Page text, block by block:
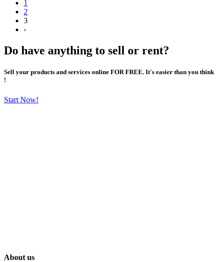
1
2
3
›
Do have anything to sell or rent?
Sell your products and services online FOR FREE. It's easier than you think
!
Start Now!
About us